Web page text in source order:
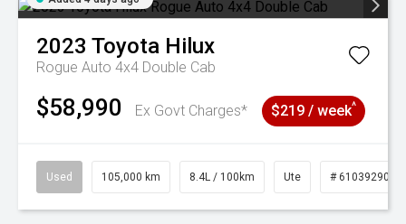
2023 Toyota Hilux
Rogue Auto 4x4 Double Cab
$58,990 Ex Govt Charges* $219 / week^
Used 105,000 km 8.4L / 100km Ute # 61039290